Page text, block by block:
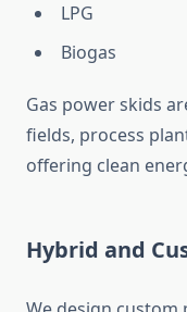
LPG
Biogas
Gas power skids
fields, process
offering clean
Hybrid and